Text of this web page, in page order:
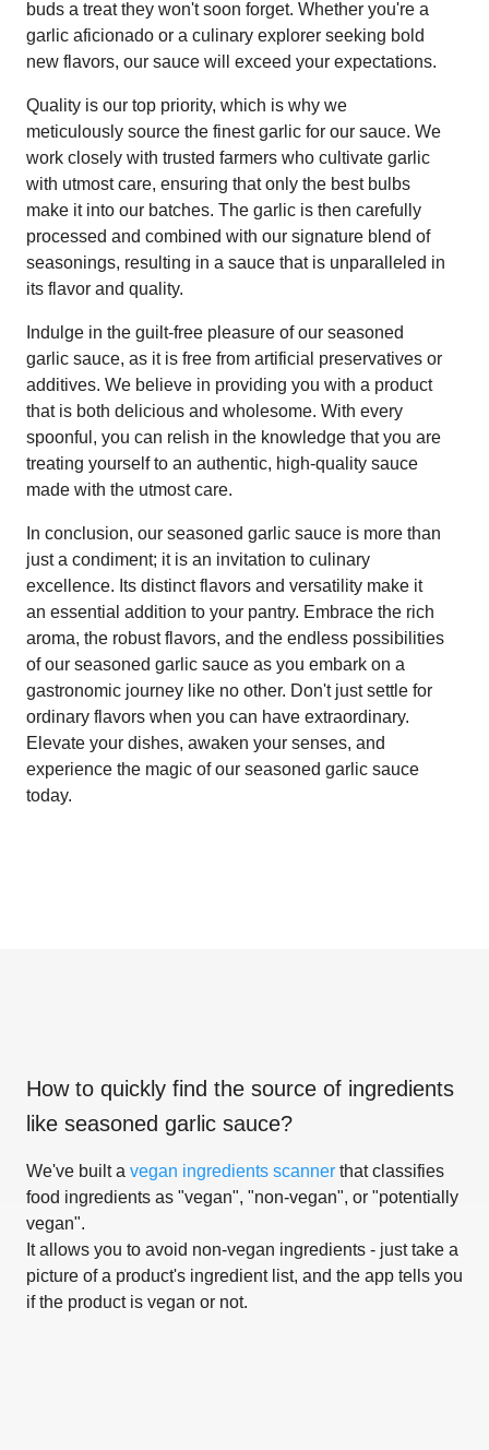
buds a treat they won't soon forget. Whether you're a
garlic aficionado or a culinary explorer seeking bold
new flavors, our sauce will exceed your expectations.
Quality is our top priority, which is why we
meticulously source the finest garlic for our sauce. We
work closely with trusted farmers who cultivate garlic
with utmost care, ensuring that only the best bulbs
make it into our batches. The garlic is then carefully
processed and combined with our signature blend of
seasonings, resulting in a sauce that is unparalleled in
its flavor and quality.
Indulge in the guilt-free pleasure of our seasoned
garlic sauce, as it is free from artificial preservatives or
additives. We believe in providing you with a product
that is both delicious and wholesome. With every
spoonful, you can relish in the knowledge that you are
treating yourself to an authentic, high-quality sauce
made with the utmost care.
In conclusion, our seasoned garlic sauce is more than
just a condiment; it is an invitation to culinary
excellence. Its distinct flavors and versatility make it
an essential addition to your pantry. Embrace the rich
aroma, the robust flavors, and the endless possibilities
of our seasoned garlic sauce as you embark on a
gastronomic journey like no other. Don't just settle for
ordinary flavors when you can have extraordinary.
Elevate your dishes, awaken your senses, and
experience the magic of our seasoned garlic sauce
today.
How to quickly find the source of ingredients
like seasoned garlic sauce?
We've built a vegan ingredients scanner that classifies
food ingredients as "vegan", "non-vegan", or "potentially
vegan".
It allows you to avoid non-vegan ingredients - just take a
picture of a product's ingredient list, and the app tells you
if the product is vegan or not.